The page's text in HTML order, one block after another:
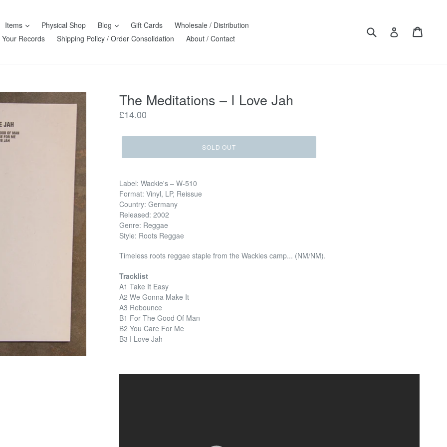
Items Physical Shop Blog Gift Cards
Wholesale / Distribution
Your Records
Shipping Policy / Order Consolidation About / Contact
Submit Log in
The Meditations ‎– I Love Jah
Regular
£14.00
SOLD OUT
Label: Wackie's ‎– W-510
Format: Vinyl, LP, Reissue
Country: Germany
Released: 2002
Genre: Reggae
Style: Roots Reggae
Timeless roots reggae staple from the Wackies camp... (NM/NM).
Tracklist
A1 Take It Easy
A2 We Gonna Make It
A3 Rebounce
B1 For The Good Of Man
B2 You Care For Me
B3 I Love Jah